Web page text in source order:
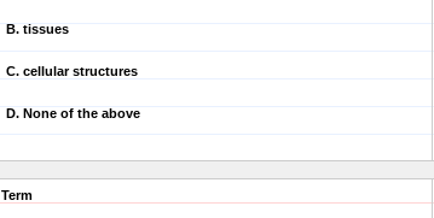
B. tissues
C. cellular structures
D. None of the above
Term